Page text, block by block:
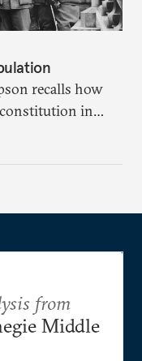
recalls how
in
and Britain.
from
Middle